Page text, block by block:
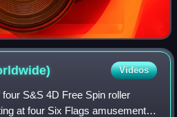
Videos
S&S 4D Free Spin roller
at four Six Flags amusement